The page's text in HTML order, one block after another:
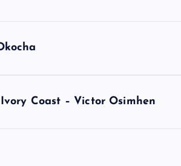
Coast – Victor Osimhen